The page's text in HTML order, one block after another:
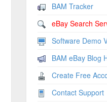
BAM Tracker
eBay Search
Software Demo
BAM eBay Blog
Create Free
Contact Support